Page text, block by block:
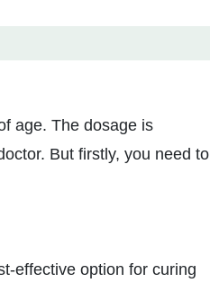
age. The dosage is
But firstly, you need to
effective option for curing